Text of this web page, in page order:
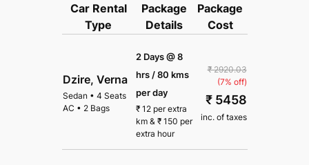
Car Rental
Type
Package
Details
Package
Cost
Dzire, Verna
Sedan • 4 Seats
AC • 2 Bags
2 Days @ 8
hrs / 80 kms
per day
₹12 per extra
km& ₹150 per
extra hour
₹ 2920.03
(7% off)
₹ 5458
inc. of taxes